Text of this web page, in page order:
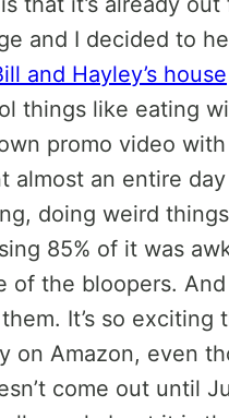
and I decided to
and Hayley’s house
things like eating
promo video with
almost an entire
doing weird
85% of it was
of the bloopers. And
It’s so exciting
on Amazon, even
come out until